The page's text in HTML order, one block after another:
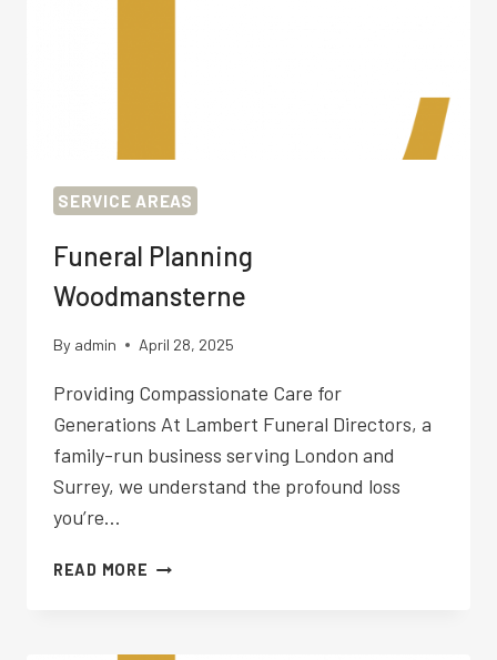
SERVICE AREAS
Funeral Planning
Woodmansterne
By admin April 28, 2025
Providing Compassionate Care for
Generations At Lambert Funeral Directors, a
family-run business serving London and
Surrey, we understand the profound loss
you’re…
READ MORE FUNERAL